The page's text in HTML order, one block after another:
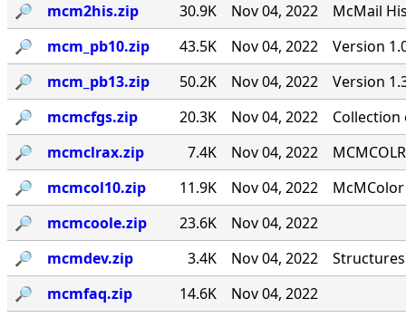
🔎︎
mcm2his.zip 30.9K Nov 04, 2022
McMail
🔎︎
mcm_pb10.zip 43.5K Nov 04, 2022
Version
🔎︎
mcm_pb13.zip 50.2K Nov 04, 2022
Version
🔎︎
mcmcfgs.zip 20.3K Nov 04, 2022
🔎︎
mcmclrax.zip 7.4K Nov 04, 2022
🔎︎
mcmcol10.zip 11.9K Nov 04, 2022
🔎︎
mcmcoole.zip 23.6K
Nov 04, 2022
🔎︎
mcmdev.zip 3.4K Nov 04, 2022
🔎︎
mcmfaq.zip 14.6K
Nov 04, 2022